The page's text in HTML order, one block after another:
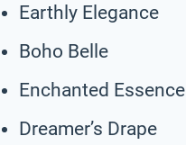
Earthly Elegance
Boho Belle
Enchanted Essence
Dreamer’s Drape